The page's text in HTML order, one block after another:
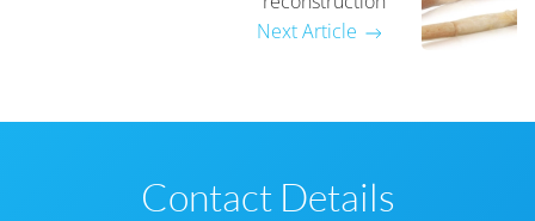
Next Article
Contact Details